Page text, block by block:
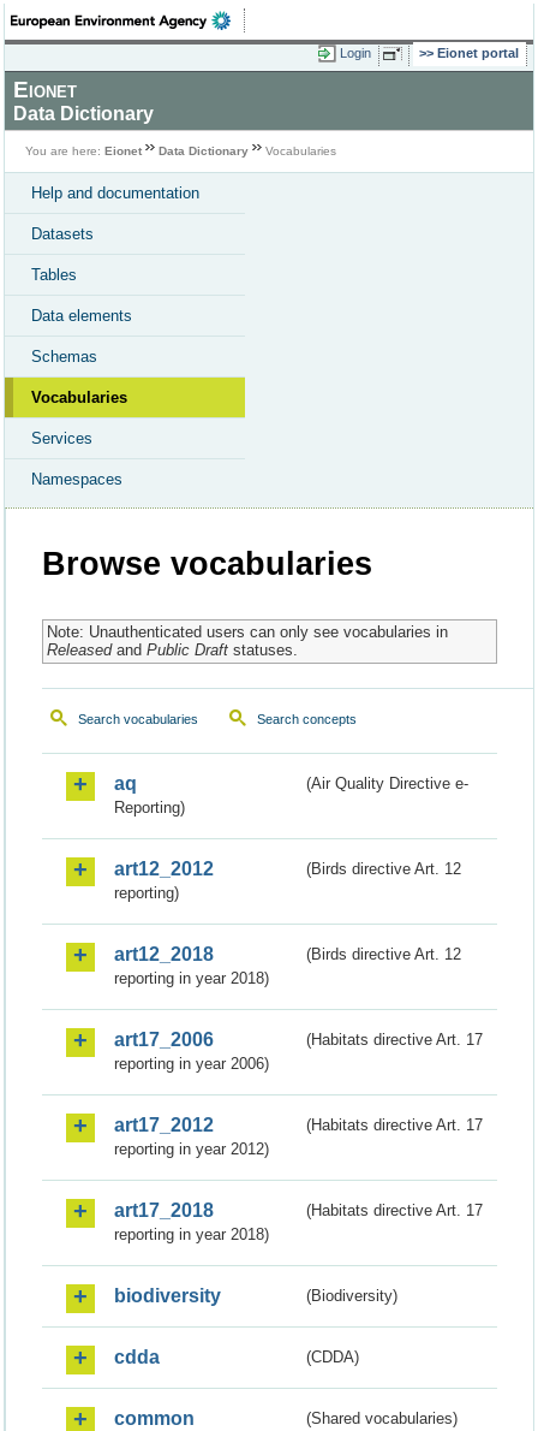
Login Eionet portal
Eionet
Data Dictionary
You are here: Eionet Data Dictionary Vocabularies
Help and documentation
Datasets
Tables
Data elements
Schemas
Vocabularies
Services
Namespaces
Browse vocabularies
Note: Unauthenticated users can only see vocabularies in
Releasedand Public Draftstatuses.
Search vocabularies Search concepts
aq
(Air Quality Directive e-
Reporting)
art12_2012
(Birds directive Art. 12
reporting)
art12_2018
(Birds directive Art. 12
reporting in year 2018)
art17_2006
(Habitats directive Art. 17
reporting in year 2006)
art17_2012
(Habitats directive Art. 17
reporting in year 2012)
art17_2018
(Habitats directive Art. 17
reporting in year 2018)
biodiversity (Biodiversity)
cdda (CDDA)
common (Shared vocabularies)